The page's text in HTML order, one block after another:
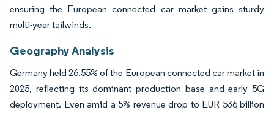
ensuring the European connected car market gains sturdy
multi-year tailwinds.
Geography Analysis
Germany held 26.55% of the European connected car market in
2025, reflecting its dominant production base and early 5G
deployment. Even amid a 5% revenue drop to EUR 536 billion